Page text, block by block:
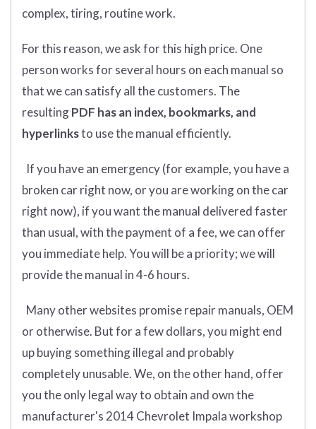
complex, tiring, routine work.
For this reason, we ask for this high price. One
person works for several hours on each manual so
that we can satisfy all the customers. The
resultingPDF has an index, bookmarks, and
hyperlinksto use the manual efficiently.
If you have an emergency (for example, you have a
broken car right now, or you are working on the car
right now), if you want the manual delivered faster
than usual, with the payment of a fee, we can offer
you immediate help. You will be a priority; we will
provide the manual in 4-6 hours.
Many other websites promise repair manuals, OEM
or otherwise. But for a few dollars, you might end
up buying something illegal and probably
completely unusable. We, on the other hand, offer
you the only legal way to obtain and own the
manufacturer's 2014 Chevrolet Impala workshop